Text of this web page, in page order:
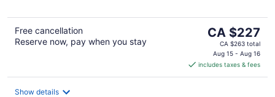
Free cancellation
Reserve now, pay when you stay
The
price
is
CA $227
per
CA $227
CA $263 total
Aug 15 - Aug 16
includes taxes & fees
Show details